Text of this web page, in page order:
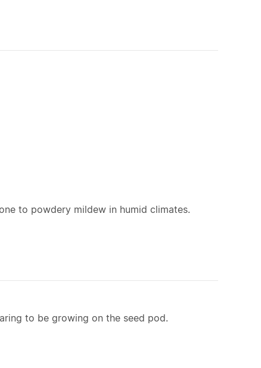
to powdery mildew in humid climates.
to be growing on the seed pod.